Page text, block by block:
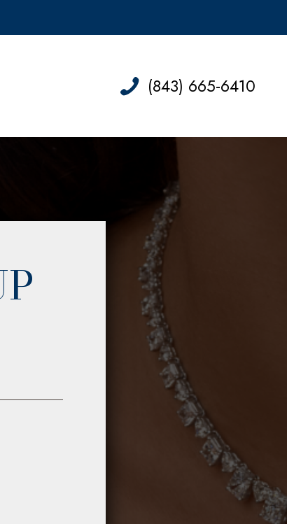
(843) 665-6410